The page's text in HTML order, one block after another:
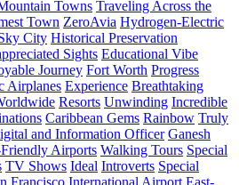
Towns Traveling Across the
Town ZeroAvia Hydrogen-Electric
City Historical Preservation
Sights Educational Vibe
Journey Fort Worth Progress
Airplanes Experience Breathtaking
Resorts Unwinding Incredible
Caribbean Gems Rainbow Truly
and Information Officer Ganesh
Airports Walking Tours Special
TV Shows Ideal Introverts Special
Francisco International Airport East-